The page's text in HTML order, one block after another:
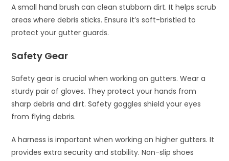
A small hand brush can clean stubborn dirt. It helps scrub
areas where debris sticks. Ensure it’s soft-bristled to
protect your gutter guards.
Safety Gear
Safety gear is crucial when working on gutters. Wear a
sturdy pair of gloves. They protect your hands from
sharp debris and dirt. Safety goggles shield your eyes
from flying debris.
A harness is important when working on higher gutters. It
provides extra security and stability. Non-slip shoes